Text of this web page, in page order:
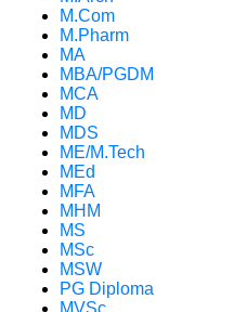
M.Com
M.Pharm
MA
MBA/PGDM
MCA
MD
MDS
ME/M.Tech
MEd
MFA
MHM
MS
MSc
MSW
PG Diploma
MVSc